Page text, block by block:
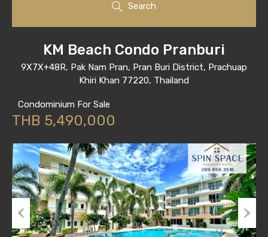
Search
KM Beach Condo Pranburi
9X7X+48R, Pak Nam Pran, Pran Buri District, Prachuap
Khiri Khan 77220, Thailand
Condominium For Sale
THB 5,490,000
Previous Next